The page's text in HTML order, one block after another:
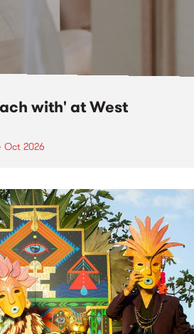
with' at West
Oct 2026